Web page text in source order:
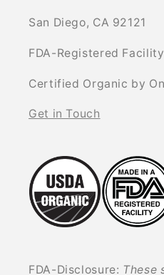
San Diego, CA 92121
FDA-Registered Facility
Certified Organic by
Get in Touch
FDA-Disclosure: These